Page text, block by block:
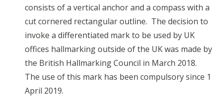
consists of a vertical anchor and a compass with a
cut cornered rectangular outline. The decision to
invoke a differentiated mark to be used by UK
offices hallmarking outside of the UK was made by
the British Hallmarking Council in March 2018.
The use of this mark has been compulsory since 1
April 2019.